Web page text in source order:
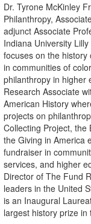
Dr. Tyrone McKinley
Philanthropy,
adjunct Associate
Indiana University
focuses on the
in communities of
philanthropy in higher
Research Associate
American History
projects on
Collecting Project, the
the Giving in America
fundraiser in
services, and higher
Director of The Fund
leaders in the United
is an Inaugural
largest history prize in